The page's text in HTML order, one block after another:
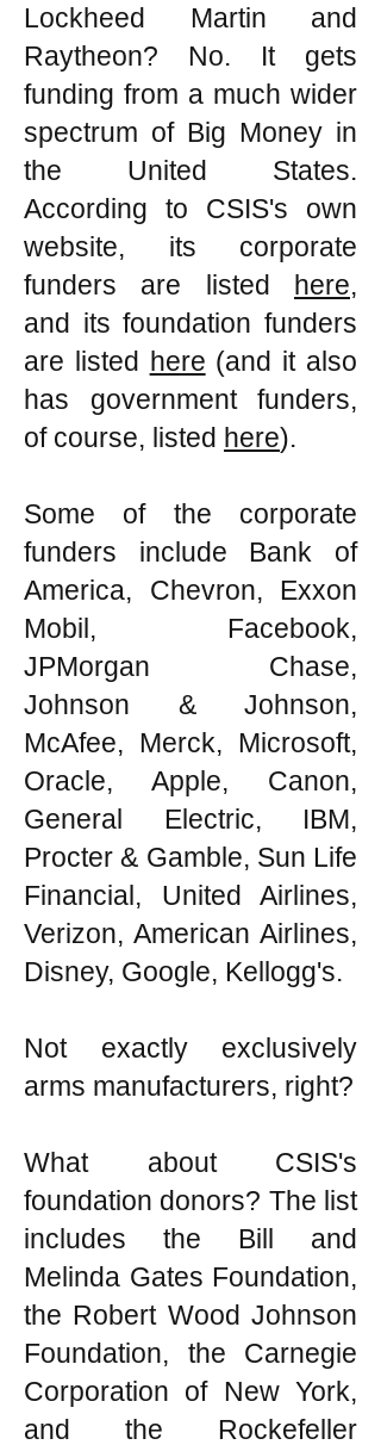
Lockheed Martin and
Raytheon? No. It gets
funding from a much wider
spectrum of Big Money in
the United States.
According to CSIS's own
website, its corporate
funders are listed here,
and its foundation funders
are listed here (and it also
has government funders,
of course, listed here).
Some of the corporate
funders include Bank of
America, Chevron, Exxon
Mobil, Facebook,
JPMorgan Chase,
Johnson & Johnson,
McAfee, Merck, Microsoft,
Oracle, Apple, Canon,
General Electric, IBM,
Procter & Gamble, Sun Life
Financial, United Airlines,
Verizon, American Airlines,
Disney, Google, Kellogg's.
Not exactly exclusively
arms manufacturers, right?
What about CSIS's
foundation donors? The list
includes the Bill and
Melinda Gates Foundation,
the Robert Wood Johnson
Foundation, the Carnegie
Corporation of New York,
and the Rockefeller